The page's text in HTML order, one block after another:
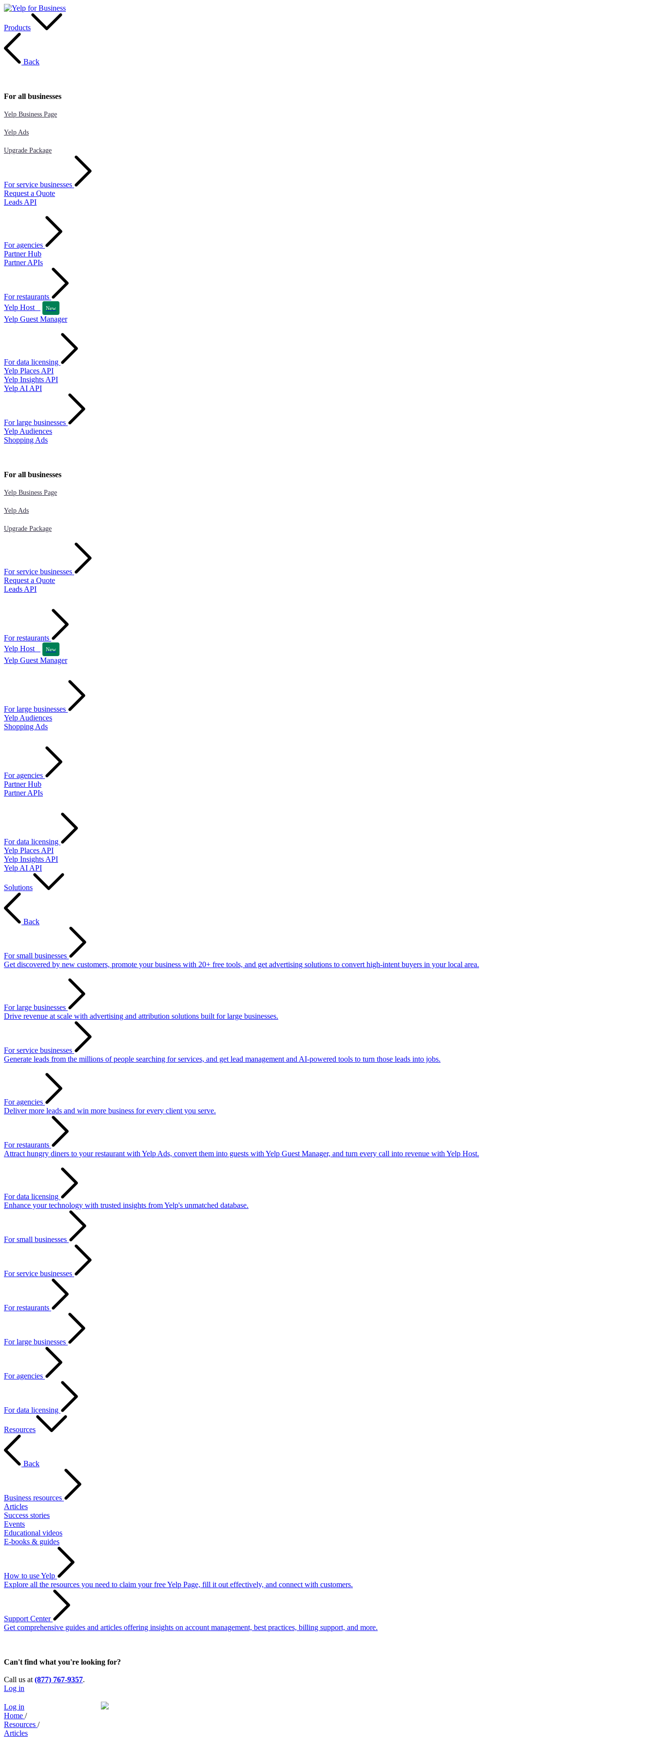
Products
Back
For all businesses
Yelp Business Page
Yelp Ads
Upgrade Package
For service businesses
Request a Quote
Leads API
For agencies
Partner Hub
Partner APIs
For restaurants
Yelp Host
New
Yelp Guest Manager
For data licensing
Yelp Places API
Yelp Insights API
Yelp AI API
For large businesses
Yelp Audiences
Shopping Ads
For all businesses
Yelp Business Page
Yelp Ads
Upgrade Package
For service businesses
Request a Quote
Leads API
For restaurants
Yelp Host
New
Yelp Guest Manager
For large businesses
Yelp Audiences
Shopping Ads
For agencies
Partner Hub
Partner APIs
For data licensing
Yelp Places API
Yelp Insights API
Yelp AI API
Solutions
Back
For small businesses
Get discovered by new customers, promote your business with 20+ free tools, and get advertising solutions to convert high-intent buyers in your local area.
For large businesses
Drive revenue at scale with advertising and attribution solutions built for large businesses.
For service businesses
Generate leads from the millions of people searching for services, and get lead management and AI-powered tools to turn those leads into jobs.
For agencies
Deliver more leads and win more business for every client you serve.
For restaurants
Attract hungry diners to your restaurant with Yelp Ads, convert them into guests with Yelp Guest Manager, and turn every call into revenue with Yelp Host.
For data licensing
Enhance your technology with trusted insights from Yelp's unmatched database.
For small businesses
For service businesses
For restaurants
For large businesses
For agencies
For data licensing
Resources
Back
Business resources
Articles
Success stories
Events
Educational videos
E-books & guides
How to use Yelp
Explore all the resources you need to claim your free Yelp Page, fill it out effectively, and connect with customers.
Support Center
Get comprehensive guides and articles offering insights on account management, best practices, billing support, and more.
Can't find what you're looking for?
Call us at (877) 767-9357.
Log in
Log in
Home /
Resources /
Articles